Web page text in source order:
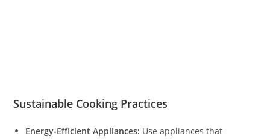
Sustainable Cooking Practices
Energy-Efficient Appliances: Use appliances that